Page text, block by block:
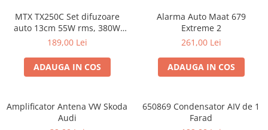
MTX TX250C Set difuzoare
auto 13cm 55W rms, 380W
peak
189,00 Lei
ADAUGA IN COS
Alarma Auto Maat 679
Extreme 2
261,00 Lei
ADAUGA IN COS
Amplificator Antena VW Skoda
Audi
650869 Condensator AIV de 1
Farad